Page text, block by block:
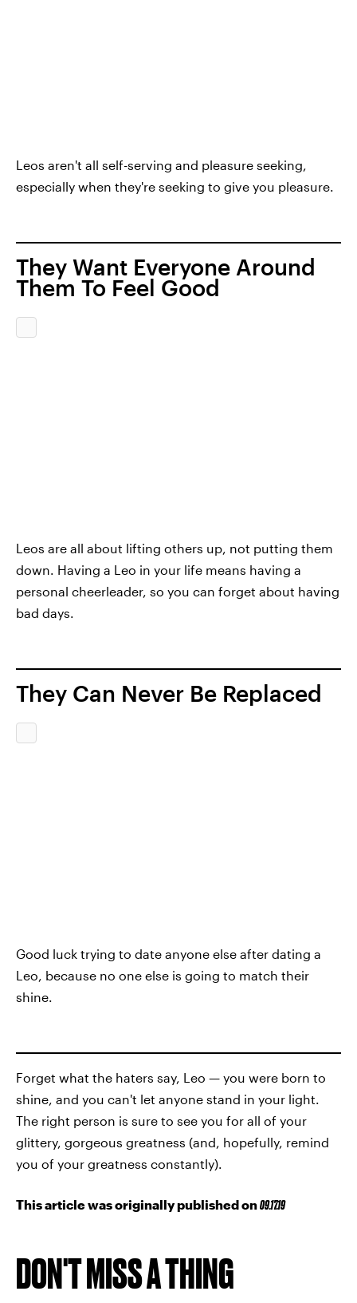
Leos aren't all self-serving and pleasure seeking,
especially when they're seeking to give you pleasure.
They Want Everyone Around
Them To Feel Good
Leos are all about lifting others up, not putting them
down. Having a Leo in your life means having a
personal cheerleader, so you can forget about having
bad days.
They Can Never Be Replaced
Good luck trying to date anyone else after dating a
Leo, because no one else is going to match their
shine.
Forget what the haters say, Leo — you were born to
shine, and you can't let anyone stand in your light.
The right person is sure to see you for all of your
glittery, gorgeous greatness (and, hopefully, remind
you of your greatness constantly).
This article was originally published on09.17.19
DON'T MISS A THING